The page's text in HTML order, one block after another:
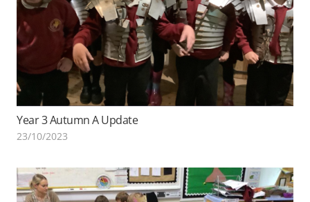
Year 3 Autumn A Update
23/10/2023